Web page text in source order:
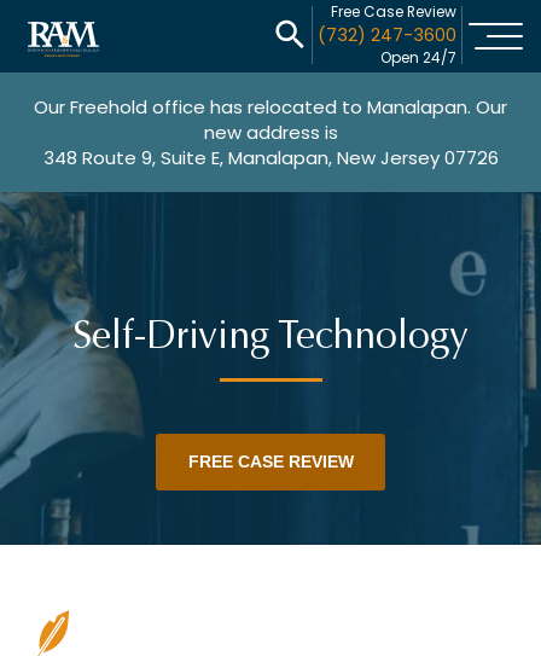
Free Case Review
(732) 247-3600
Open 24/7
Our Freehold office has relocated to Manalapan. Our
new address is
348 Route 9, Suite E, Manalapan, New Jersey 07726
Self-Driving Technology
FREE CASE REVIEW